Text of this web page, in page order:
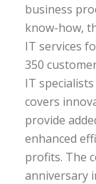
business
know-how,
IT services
350
IT
covers
provide
enhanced
profits. The
anniversary